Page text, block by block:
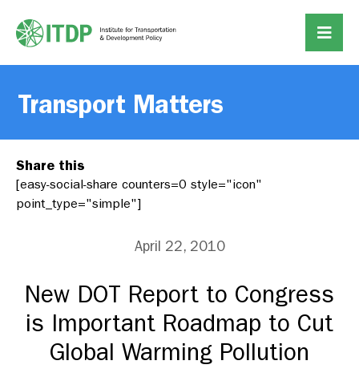
Transport Matters
Share this
[easy-social-share counters=0 style="icon"
point_type="simple"]
April 22, 2010
New DOT Report to Congress
is Important Roadmap to Cut
Global Warming Pollution